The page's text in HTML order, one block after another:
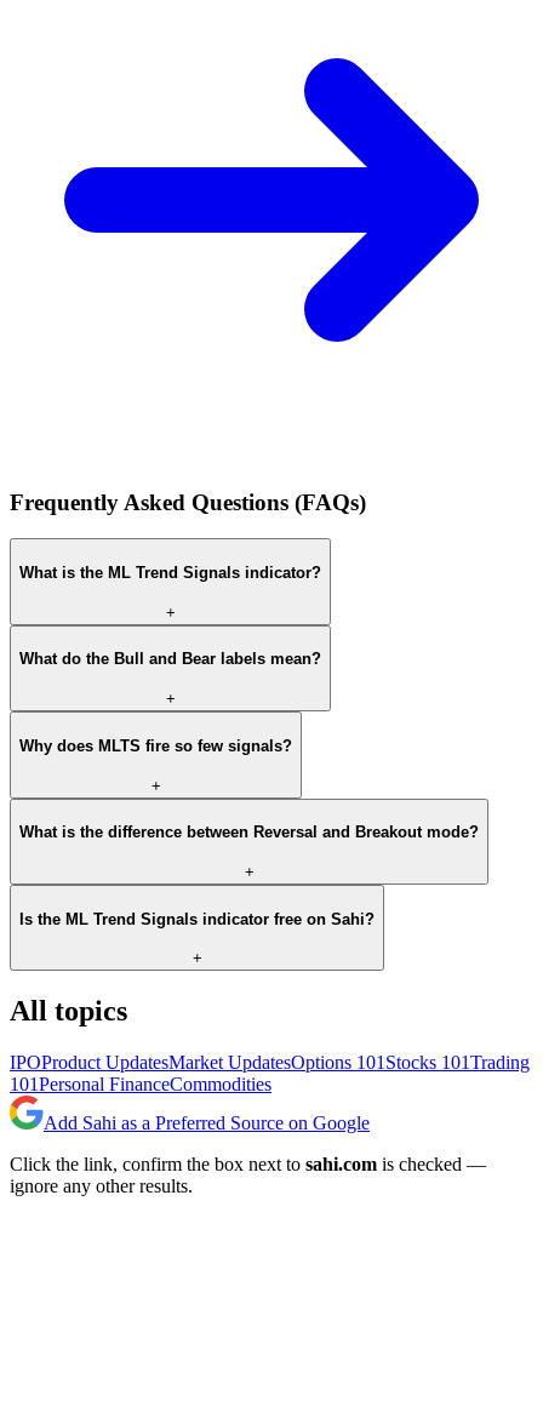
Frequently Asked Questions (FAQs)
What is the ML Trend Signals indicator?
+
What do the Bull and Bear labels mean?
+
Why does MLTS fire so few signals?
+
What is the difference between Reversal and Breakout mode?
+
Is the ML Trend Signals indicator free on Sahi?
+
All topics
IPOProduct UpdatesMarket UpdatesOptions 101 Stocks 101Trading
101Personal FinanceCommodities
Add Sahi as a Preferred Source on Google
Click the link, confirm the box next to sahi.com is checked —
ignore any other results.